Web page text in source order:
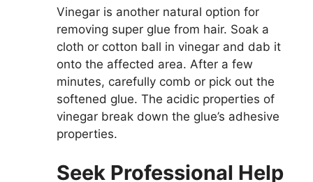
Vinegar is another natural option for
removing super glue from hair. Soak a
cloth or cotton ball in vinegar and dab it
onto the affected area. After a few
minutes, carefully comb or pick out the
softened glue. The acidic properties of
vinegar break down the glue’s adhesive
properties.
Seek Professional Help